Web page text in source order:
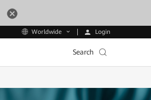
Worldwide Login
Search